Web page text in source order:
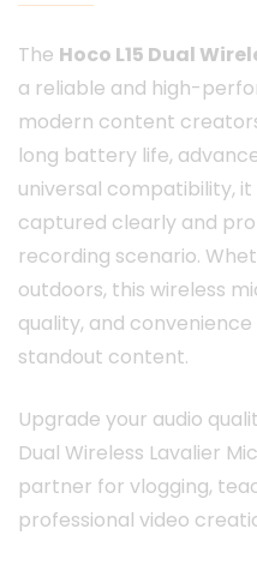
The Hoco L15 Dual
a reliable and high-
modern content
long battery life,
universal compatibility, it
captured clearly and
recording scenario.
outdoors, this wireless
quality, and
standout content.
Upgrade your audio
Dual Wireless Lavalier
partner for vlogging,
professional video